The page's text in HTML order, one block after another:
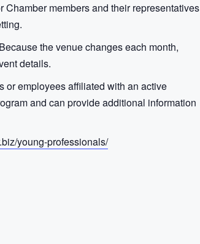
members and their representatives
the venue changes each month,
details.
or employees affiliated with an active
and can provide additional information
young-professionals/